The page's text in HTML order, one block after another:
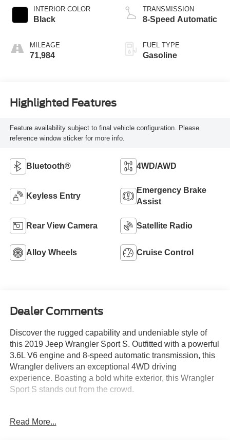
INTERIOR COLOR
Black
MILEAGE
71,984
TRANSMISSION
8-Speed Automatic
FUEL TYPE
Gasoline
Highlighted Features
Feature availability subject to final vehicle configuration. Please
reference window sticker for more info.
Bluetooth® 4WD/AWD
Keyless Entry
Emergency Brake
Assist
Rear View Camera Satellite Radio
Alloy Wheels Cruise Control
Dealer Comments
Discover the rugged capability and undeniable style of
this 2019 Jeep Wrangler Sport S. Outfitted with a powerful
3.6L V6 engine and 8-speed automatic transmission, this
Wrangler delivers an exceptional 4WD driving
experience. Boasting a bold white exterior, this Wrangler
Sport S stands out from the crowd.
REPORT**
Read More...